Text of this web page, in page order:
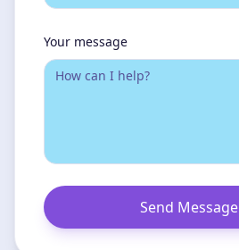
Your message
Send Message